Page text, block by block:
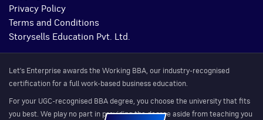
Privacy Policy
Terms and Conditions
Storysells Education Pvt. Ltd.
Let's Enterprise awards the Working BBA, our industry-recognised
certification for a full work-based business education.
For your UGC-recognised BBA degree, you choose the university that fits
you best. We play no part in providing the degree aside from teaching you